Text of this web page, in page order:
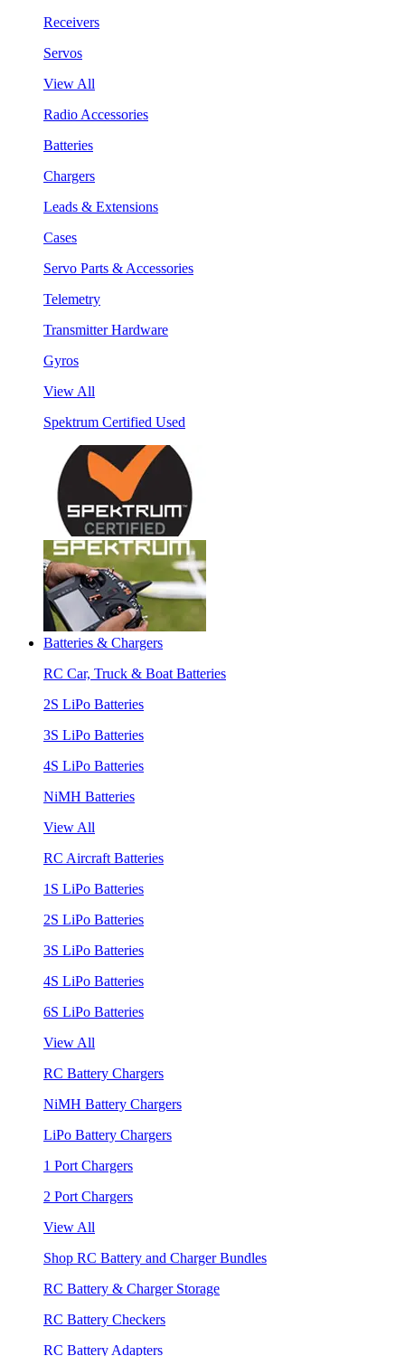
Receivers
Servos
View All
Radio Accessories
Batteries
Chargers
Leads & Extensions
Cases
Servo Parts & Accessories
Telemetry
Transmitter Hardware
Gyros
View All
Spektrum Certified Used
Batteries & Chargers
RC Car, Truck & Boat Batteries
2S LiPo Batteries
3S LiPo Batteries
4S LiPo Batteries
NiMH Batteries
View All
RC Aircraft Batteries
1S LiPo Batteries
2S LiPo Batteries
3S LiPo Batteries
4S LiPo Batteries
6S LiPo Batteries
View All
RC Battery Chargers
NiMH Battery Chargers
LiPo Battery Chargers
1 Port Chargers
2 Port Chargers
View All
Shop RC Battery and Charger Bundles
RC Battery & Charger Storage
RC Battery Checkers
RC Battery Adapters